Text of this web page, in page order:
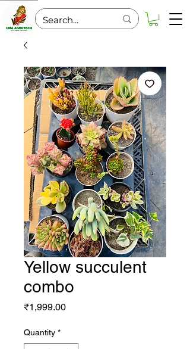
Yellow succulent
combo
₹1,999.00Price
Quantity *